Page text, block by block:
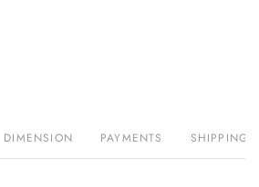
DIMENSION PAYMENTS SHIPPING